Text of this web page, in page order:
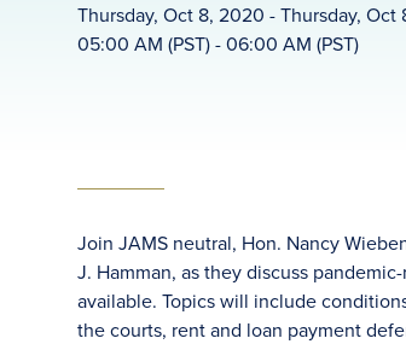
Thursday, Oct 8, 2020 - Thursday, Oct
05:00 AM (PST) - 06:00 AM (PST)
Join JAMS neutral, Hon. Nancy
J. Hamman, as they discuss
available. Topics will include
the courts, rent and loan payment